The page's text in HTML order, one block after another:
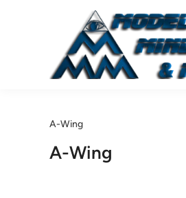
A-Wing
A-Wing